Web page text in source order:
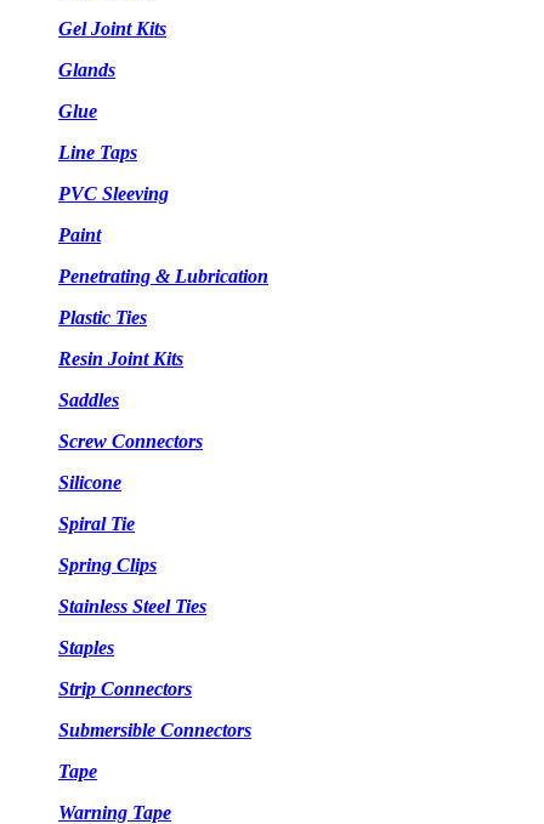
Gel Joint Kits
Glands
Glue
Line Taps
PVC Sleeving
Paint
Penetrating & Lubrication
Plastic Ties
Resin Joint Kits
Saddles
Screw Connectors
Silicone
Spiral Tie
Spring Clips
Stainless Steel Ties
Staples
Strip Connectors
Submersible Connectors
Tape
Warning Tape